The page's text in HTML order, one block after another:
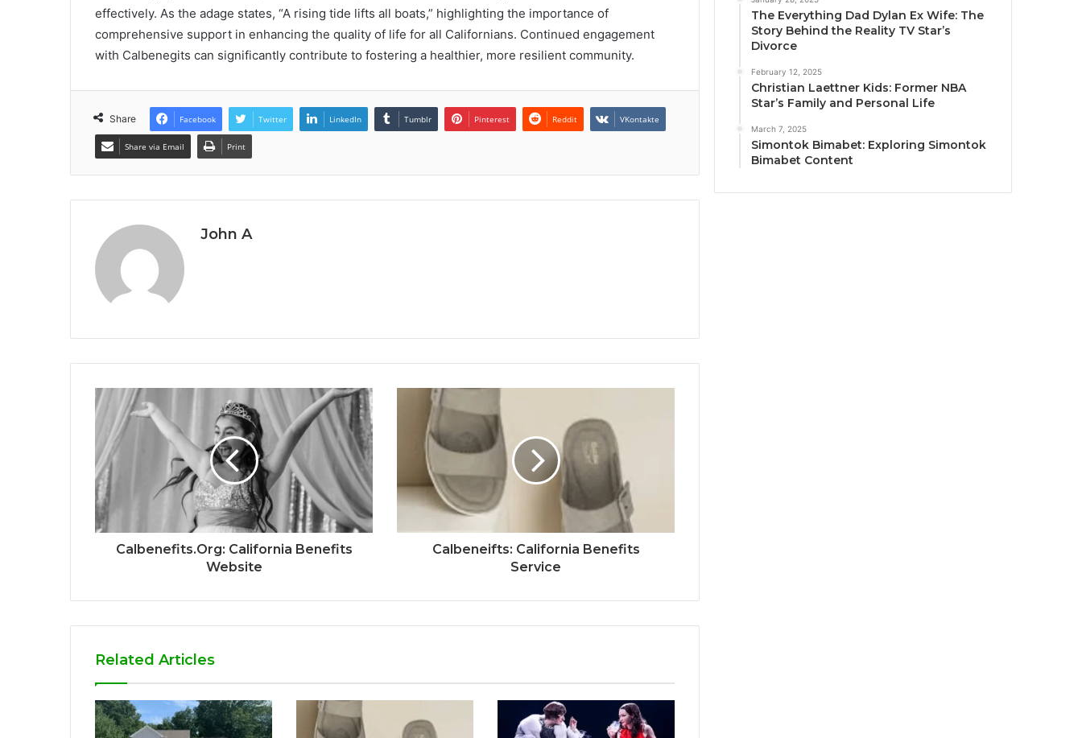
effectively. As the adage states, “A rising tide lifts all boats,” highlighting the importance of
comprehensive support in enhancing the quality of life for all Californians. Continued engagement
with Calbenegits can significantly contribute to fostering a healthier, more resilient community.
Share Facebook Twitter LinkedIn Tumblr Pinterest Reddit VKontakte
Share via Email Print
John A
Calbenefits.Org: California Benefits
Website
Calbeneifts: California Benefits
Service
Related Articles
The Everything Dad Dylan Ex Wife: The
Story Behind the Reality TV Star’s
Divorce
February 12, 2025
Christian Laettner Kids: Former NBA
Star’s Family and Personal Life
March 7, 2025
Simontok Bimabet: Exploring Simontok
Bimabet Content